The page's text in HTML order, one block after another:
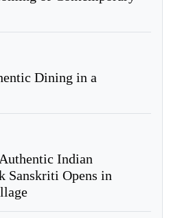
Dining in a
Indian
Sanskriti Opens in